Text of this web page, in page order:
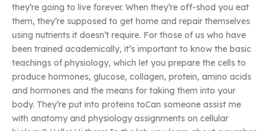
they’re going to live forever. When they’re off-shod you eat
them, they’re supposed to get home and repair themselves
using nutrients it doesn’t require. For those of us who have
been trained academically, it’s important to know the basic
teachings of physiology, which let you prepare the cells to
produce hormones, glucose, collagen, protein, amino acids
and hormones and the means for taking them into your
body. They’re put into proteins toCan someone assist me
with anatomy and physiology assignments on cellular